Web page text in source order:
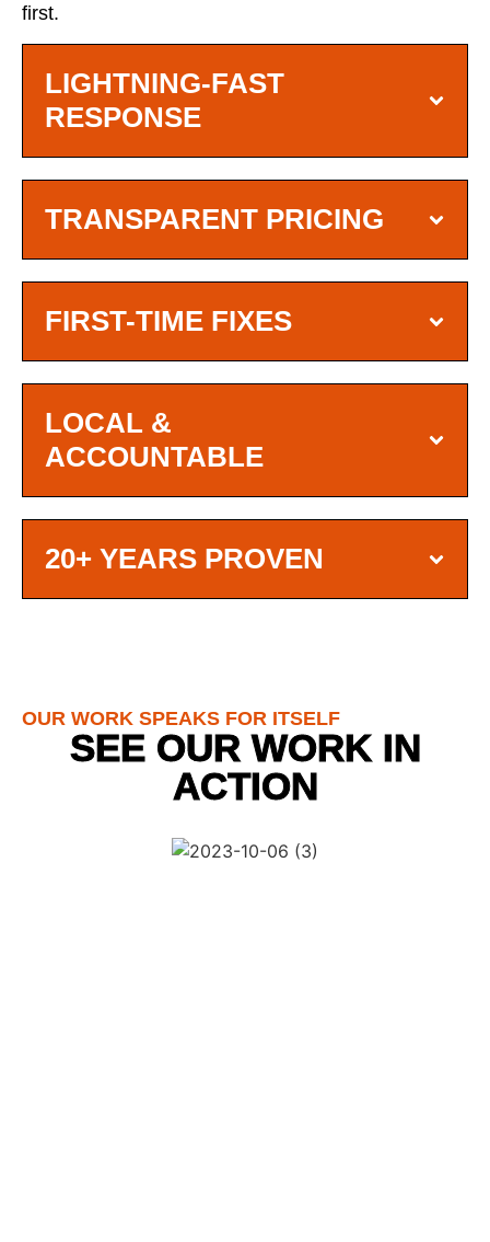
first.
LIGHTNING-FAST
RESPONSE
TRANSPARENT PRICING
FIRST-TIME FIXES
LOCAL &
ACCOUNTABLE
20+ YEARS PROVEN
OUR WORK SPEAKS FOR ITSELF
SEE OUR WORK IN
ACTION